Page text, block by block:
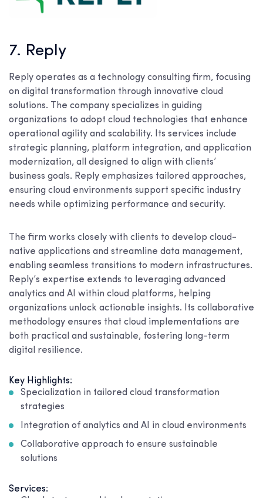
7. Reply
Reply operates as a technology consulting firm, focusing
on digital transformation through innovative cloud
solutions. The company specializes in guiding
organizations to adopt cloud technologies that enhance
operational agility and scalability. Its services include
strategic planning, platform integration, and application
modernization, all designed to align with clients’
business goals. Reply emphasizes tailored approaches,
ensuring cloud environments support specific industry
needs while optimizing performance and security.
The firm works closely with clients to develop cloud-
native applications and streamline data management,
enabling seamless transitions to modern infrastructures.
Reply’s expertise extends to leveraging advanced
analytics and AI within cloud platforms, helping
organizations unlock actionable insights. Its collaborative
methodology ensures that cloud implementations are
both practical and sustainable, fostering long-term
digital resilience.
Key Highlights:
Specialization in tailored cloud transformation
strategies
Integration of analytics and AI in cloud environments
Collaborative approach to ensure sustainable
solutions
Services: